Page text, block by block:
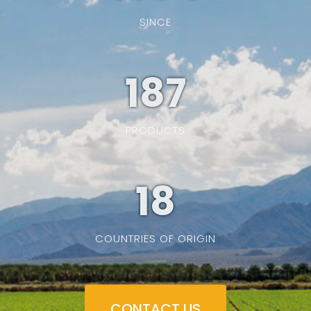
SINCE
187
PRODUCTS
19
COUNTRIES OF ORIGIN